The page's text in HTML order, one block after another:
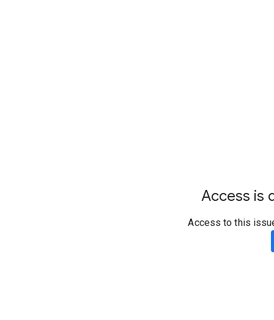
Access is
Access to this